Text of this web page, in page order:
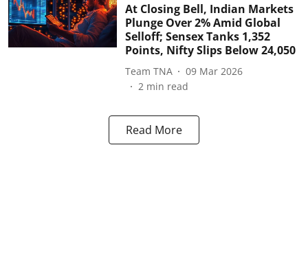
At Closing Bell, Indian Markets
Plunge Over 2% Amid Global
Selloff; Sensex Tanks 1,352
Points, Nifty Slips Below 24,050
Team TNA
09 Mar 2026
2 min read
Read More